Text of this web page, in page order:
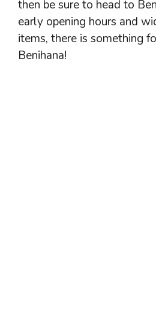
then be sure to head to
early opening hours and
items, there is something
Benihana!